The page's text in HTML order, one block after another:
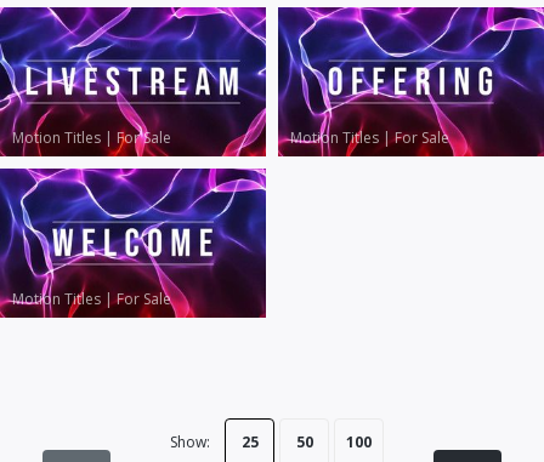
Motion Titles | For Sale Motion Titles |For Sale
Motion Titles |For Sale
Show: 25 50 100